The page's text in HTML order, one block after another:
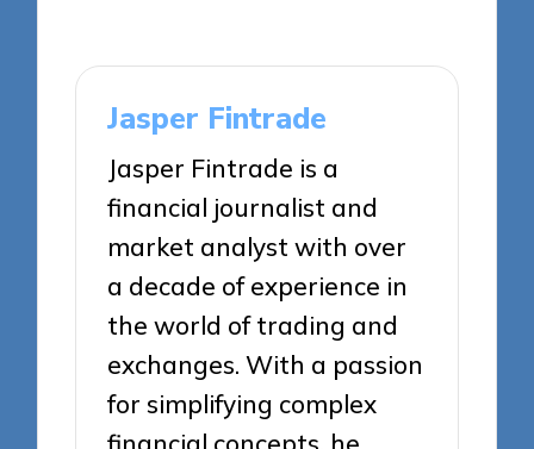
Jasper Fintrade
Jasper Fintrade is a
financial journalist and
market analyst with over
a decade of experience in
the world of trading and
exchanges. With a passion
for simplifying complex